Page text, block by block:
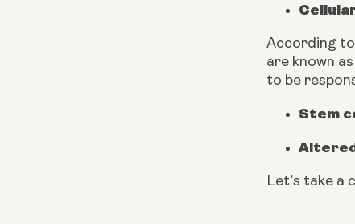
According
are known
to be
Stem
Let’s take a